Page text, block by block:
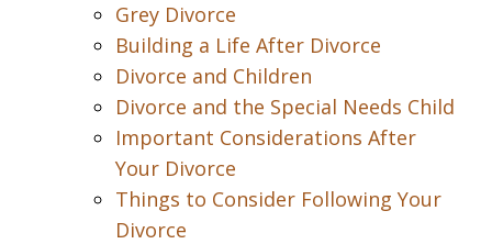
Grey Divorce
Building a Life After Divorce
Divorce and Children
Divorce and the Special Needs Child
Important Considerations After
Your Divorce
Things to Consider Following Your
Divorce